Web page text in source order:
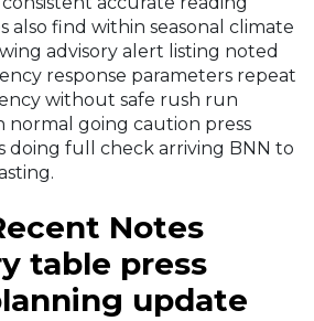
also find within seasonal climate
advisory alert listing noted
response parameters repeat
without safe rush run
normal going caution press
doing full check arriving BNN to
Notes
table press
update